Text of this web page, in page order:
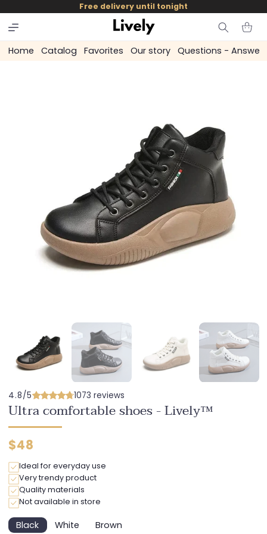
skip to
content
Free delivery until tonight
Cart
Home Catalog Favorites Our story Questions - Answers
4.8/5 1073 reviews
Ultra comfortable shoes - Lively™
Regular
$48
Ideal for everyday use
Very trendy product
Quality materials
Not available in store
BlackVariantWhiteVariantBrownVariant